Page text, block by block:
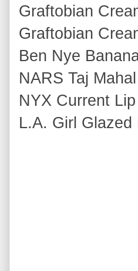
Graftobian
Graftobian
Ben Nye
NARS Taj
NYX Current
L.A. Girl Glazed